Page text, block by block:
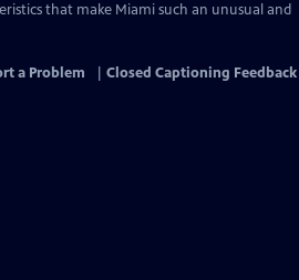
that make Miami such an unusual and
a Problem Closed Captioning Feedback